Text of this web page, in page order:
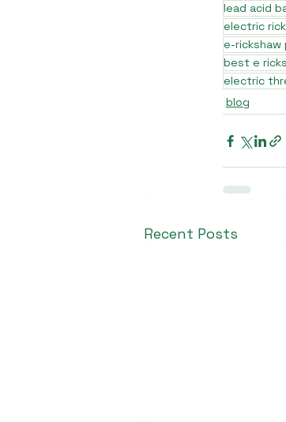
lead acid
electric
e-rickshaw
best e
electric
blog
Recent Posts